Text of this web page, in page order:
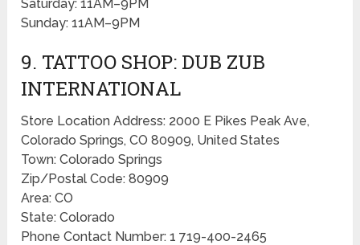
Saturday: 11AM–9PM
Sunday: 11AM–9PM
9. TATTOO SHOP: DUB ZUB
INTERNATIONAL
Store Location Address: 2000 E Pikes Peak Ave,
Colorado Springs, CO 80909, United States
Town: Colorado Springs
Zip/Postal Code: 80909
Area: CO
State: Colorado
Phone Contact Number: 1 719-400-2465